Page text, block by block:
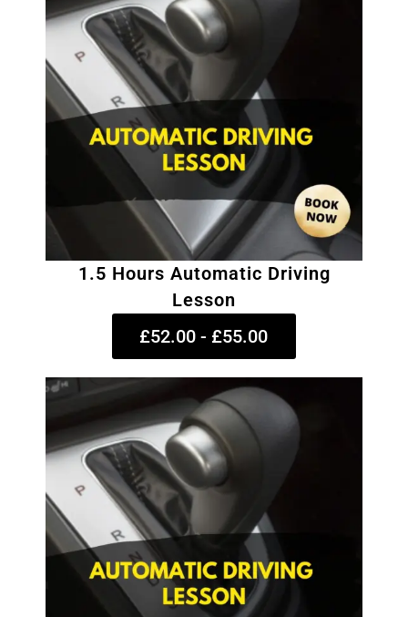
1.5 Hours Automatic Driving
Lesson
£52.00 - £55.00